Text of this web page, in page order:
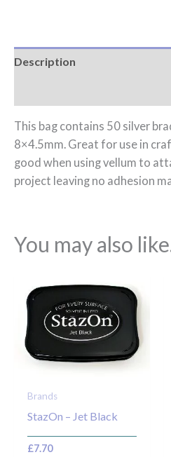
Description
This bag contains 50 silver
8×4.5mm. Great for use in
good when using vellum to
project leaving no adhesion
You may also
Brands
StazOn – Jet Black
£7.70